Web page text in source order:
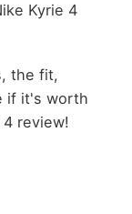
Kyrie 4
the fit,
if it's worth
review!